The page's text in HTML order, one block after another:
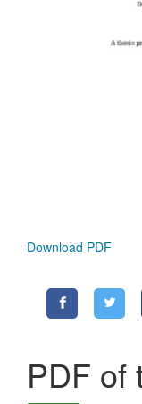
Download PDF
PDF of